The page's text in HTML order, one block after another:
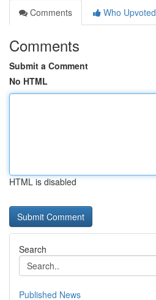
Comments
Who Upvoted
Comments
Submit a Comment
No HTML
HTML is disabled
Search
Published News